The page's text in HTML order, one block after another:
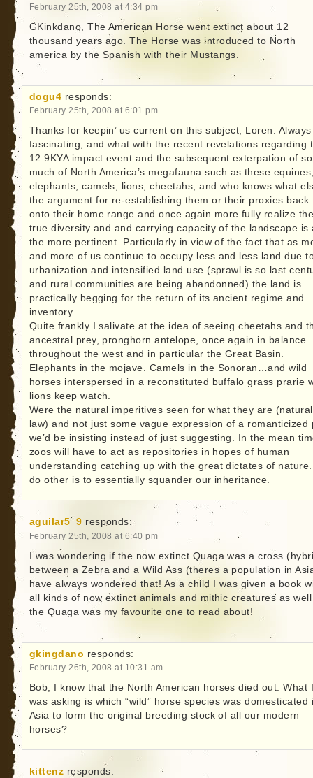
February 25th, 2008 at 4:34 pm
GKinkdano, The American Horse went extinct about 12
thousand years ago. The Horse was introduced to North
america by the Spanish with their Mustangs.
dogu4 responds:
February 25th, 2008 at 6:01 pm
Thanks for keepin’ us current on this subject, Loren. Always
fascinating, and what with the recent revelations regarding
12.9KYA impact event and the subsequent exterpation of so
much of North America’s megafauna such as these
elephants, camels, lions, cheetahs, and who knows what
the argument for re-establishing them or their proxies back
onto their home range and once again more fully realize
true diversity and and carrying capacity of the landscape is
the more pertinent. Particularly in view of the fact that as
and more of us continue to occupy less and less land due
urbanization and intensified land use (sprawl is so last
and rural communities are being abandonned) the land is
practically begging for the return of its ancient regime and
inventory.
Quite frankly I salivate at the idea of seeing cheetahs and
ancestral prey, pronghorn antelope, once again in balance
throughout the west and in particular the Great Basin.
Elephants in the mojave. Camels in the Sonoran…and wild
horses interspersed in a reconstituted buffalo grass prarie
lions keep watch.
Were the natural imperitives seen for what they are (natural
law) and not just some vague expression of a romanticized
we’d be insisting instead of just suggesting. In the mean
zoos will have to act as repositories in hopes of human
understanding catching up with the great dictates of nature.
do other is to essentially squander our inheritance.
aguilar5_9 responds:
February 25th, 2008 at 6:40 pm
I was wondering if the now extinct Quaga was a cross
between a Zebra and a Wild Ass (theres a population in
have always wondered that! As a child I was given a book
all kinds of now extinct animals and mithic creatures as
the Quaga was my favourite one to read about!
gkingdano responds:
February 26th, 2008 at 10:31 am
Bob, I know that the North American horses died out. What
was asking is which “wild” horse species was domesticated
Asia to form the original breeding stock of all our modern
horses?
kittenz responds: